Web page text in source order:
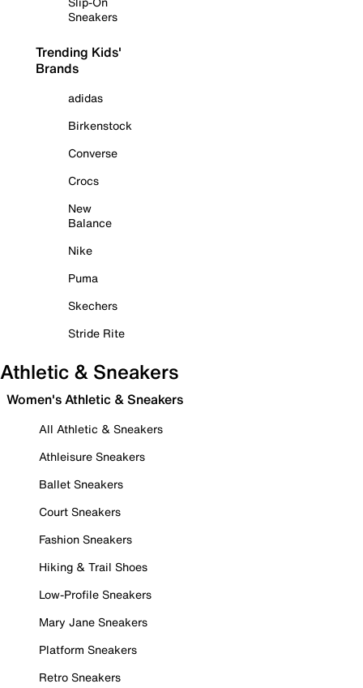
Sneakers
Trending Kids'
Brands
adidas
Birkenstock
Converse
Crocs
New
Balance
Nike
Puma
Skechers
Stride Rite
Athletic & Sneakers
Women's Athletic & Sneakers
All Athletic & Sneakers
Athleisure Sneakers
Ballet Sneakers
Court Sneakers
Fashion Sneakers
Hiking & Trail Shoes
Low-Profile Sneakers
Mary Jane Sneakers
Platform Sneakers
Retro Sneakers